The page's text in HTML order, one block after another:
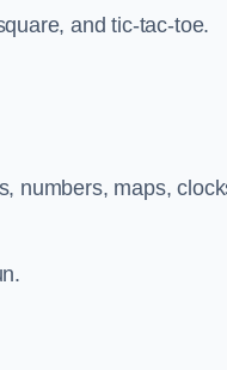
and tic-tac-toe.
numbers, maps,